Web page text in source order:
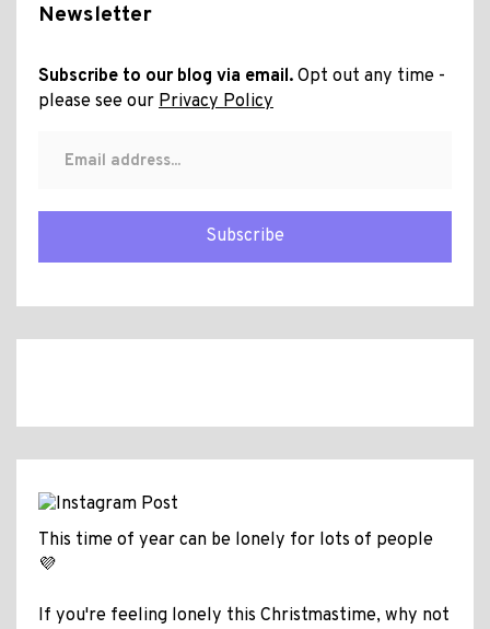
Newsletter
Subscribe to our blog via email. Opt out any time -
please see our Privacy Policy
Subscribe
This time of year can be lonely for lots of people
💜
If you're feeling lonely this Christmastime, why not